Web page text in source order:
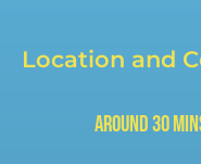
Location and
Around 30